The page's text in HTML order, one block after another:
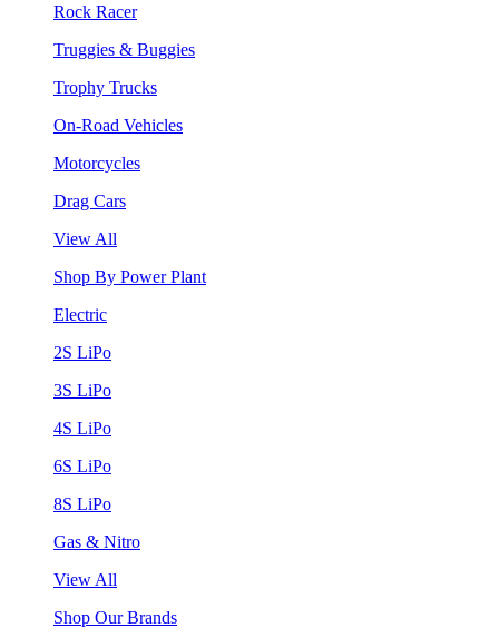
Rock Racer
Truggies & Buggies
Trophy Trucks
On-Road Vehicles
Motorcycles
Drag Cars
View All
Shop By Power Plant
Electric
2S LiPo
3S LiPo
4S LiPo
6S LiPo
8S LiPo
Gas & Nitro
View All
Shop Our Brands